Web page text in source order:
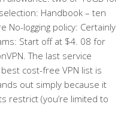
Handbook – ten
No-logging policy: Certainly
Start off at $4. 08 for
The last service
cost-free VPN list is
out simply because it
restrict (you’re limited to